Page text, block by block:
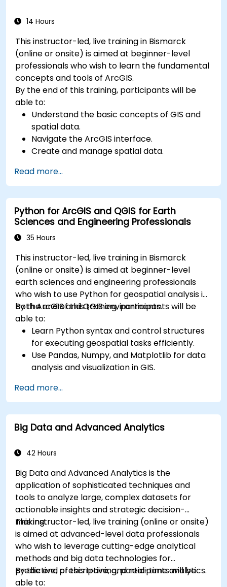
insights.
14 Hours
This instructor-led, live training in Bismarck
(online or onsite) is aimed at beginner-level
professionals who wish to learn the fundamental
concepts and tools of ArcGIS.
By the end of this training, participants will be
able to:
Understand the basic concepts of GIS and
spatial data.
Navigate the ArcGIS interface.
Create and manage spatial data.
Create maps and visualizations.
Read more...
Python for ArcGIS and QGIS for Earth
Sciences and Engineering Professionals
35 Hours
This instructor-led, live training in Bismarck
(online or onsite) is aimed at beginner-level
earth sciences and engineering professionals
who wish to use Python for geospatial analysis in
both ArcGIS and QGIS environments.
By the end of this training, participants will be
able to:
Learn Python syntax and control structures
for executing geospatial tasks efficiently.
Use Pandas, Numpy, and Matplotlib for data
analysis and visualization in GIS.
Geopandas, Arcpy, and PyQGIS libraries.
Automate geospatial processes and
workflows using Python scripting in ArcGIS
and QGIS.
geoprocessing tools for ArcGIS and QGIS to
Read more...
Big Data and Advanced Analytics
42 Hours
Big Data and Advanced Analytics is the
application of sophisticated techniques and
tools to analyze large, complex datasets for
actionable insights and strategic decision-
making.
This instructor-led, live training (online or onsite)
is aimed at advanced-level data professionals
who wish to leverage cutting-edge analytical
methods and big data technologies for
predictive, prescriptive, and real-time analytics.
By the end of this training, participants will be
able to: